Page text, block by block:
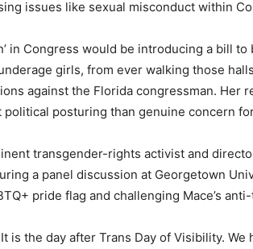
issues like sexual misconduct within
in Congress would be introducing a bill
girls, from ever walking those
against the Florida congressman. Her
political posturing than genuine concern
transgender-rights activist and
a panel discussion at Georgetown
pride flag and challenging Mace’s
is the day after Trans Day of Visibility.